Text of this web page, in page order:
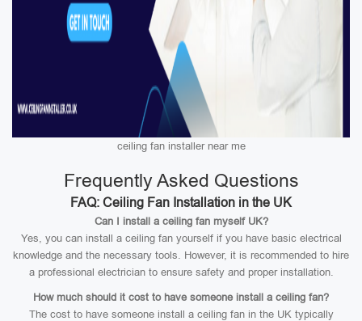
ceiling fan installer near me
Frequently Asked Questions
FAQ: Ceiling Fan Installation in the UK
Can I install a ceiling fan myself UK?
Yes, you can install a ceiling fan yourself if you have basic electrical
knowledge and the necessary tools. However, it is recommended to hire
a professional electrician to ensure safety and proper installation.
How much should it cost to have someone install a ceiling fan?
The cost to have someone install a ceiling fan in the UK typically